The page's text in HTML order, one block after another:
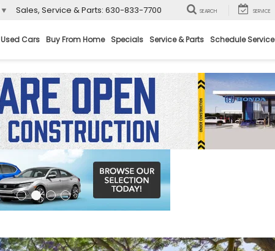
▼ Sales, Service & Parts: 630-833-7700 SEARCH SERVICE
Used Cars Buy From Home Specials Service & Parts Schedule Service